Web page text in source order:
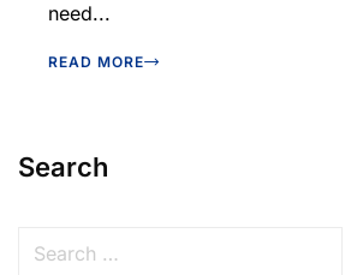
need...
READ MORE
Search